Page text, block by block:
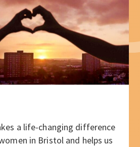
a life-changing difference
in Bristol and helps us